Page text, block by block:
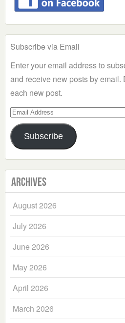
Subscribe via Email
Enter your email address to
and receive new posts by email.
each new post.
Email
Address
Subscribe
Archives
August 2026
July 2026
June 2026
May 2026
April 2026
March 2026